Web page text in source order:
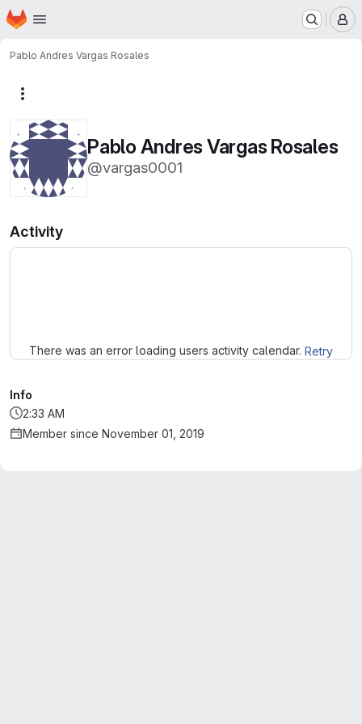
Skip to main content
Homepage
Pablo Andres Vargas Rosales
Pablo Andres Vargas Rosales
@vargas0001
Activity
There was an error loading users activity calendar. Retry
Info
2:33 AM
Member since November 01, 2019